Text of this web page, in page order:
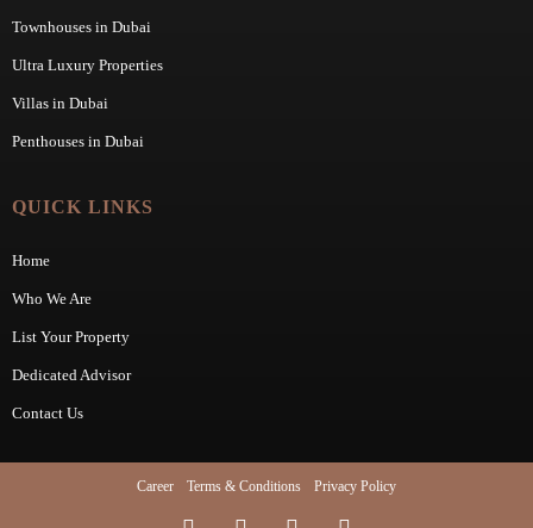
Townhouses in Dubai
Ultra Luxury Properties
Villas in Dubai
Penthouses in Dubai
QUICK LINKS
Home
Who We Are
List Your Property
Dedicated Advisor
Contact Us
Career Terms & Conditions Privacy Policy